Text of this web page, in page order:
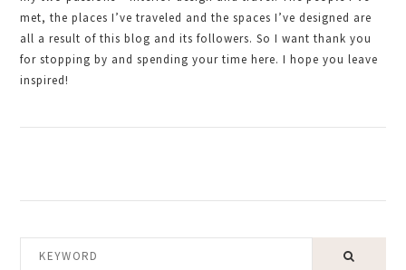
met, the places I’ve traveled and the spaces I’ve designed are
all a result of this blog and its followers. So I want thank you
for stopping by and spending your time here. I hope you leave
inspired!